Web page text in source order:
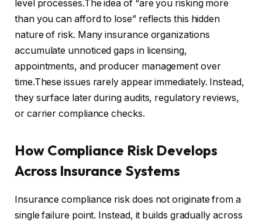
level processes.The idea of “are you risking more
than you can afford to lose” reflects this hidden
nature of risk. Many insurance organizations
accumulate unnoticed gaps in licensing,
appointments, and producer management over
time.These issues rarely appear immediately. Instead,
they surface later during audits, regulatory reviews,
or carrier compliance checks.
How Compliance Risk Develops
Across Insurance Systems
Insurance compliance risk does not originate from a
single failure point. Instead, it builds gradually across